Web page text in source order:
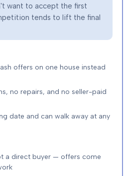
want to accept the first
tends to lift the final
offers on one house instead
no repairs, and no seller-paid
date and can walk away at any
a direct buyer — offers come